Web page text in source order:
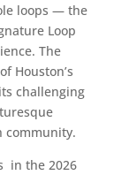
loops — the
Loop
The
Houston’s
challenging
community.
in the 2026